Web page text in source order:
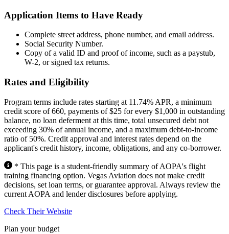
Application Items to Have Ready
Complete street address, phone number, and email address.
Social Security Number.
Copy of a valid ID and proof of income, such as a paystub,
W-2, or signed tax returns.
Rates and Eligibility
Program terms include rates starting at 11.74% APR, a minimum
credit score of 660, payments of $25 for every $1,000 in outstanding
balance, no loan deferment at this time, total unsecured debt not
exceeding 30% of annual income, and a maximum debt-to-income
ratio of 50%. Credit approval and interest rates depend on the
applicant's credit history, income, obligations, and any co-borrower.
* This page is a student-friendly summary of AOPA's flight
training financing option. Vegas Aviation does not make credit
decisions, set loan terms, or guarantee approval. Always review the
current AOPA and lender disclosures before applying.
Check Their Website
Plan your budget